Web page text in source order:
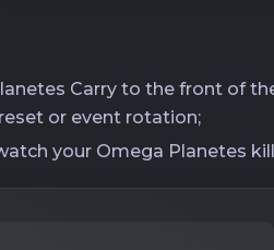
Carry to the front of
or event rotation;
your Omega Planetes